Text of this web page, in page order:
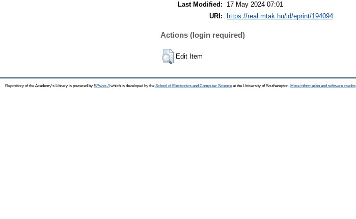
Last Modified:
17 May 2024 07:01
URI:
https://real.mtak.hu/id/eprint/194094
Actions (login required)
Edit Item
Repository of the Academy's Library is powered by EPrints 3which is developed by the School of Electronics and Computer Science at the University of Southampton. More information and software credits